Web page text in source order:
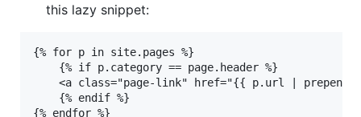
this lazy snippet:
{% for p in site.pages %}